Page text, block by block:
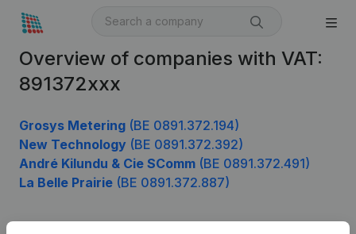
Overview of companies with VAT:
891372xxx
Grosys Metering (BE 0891.372.194)
New Technology (BE 0891.372.392)
André Kilundu & Cie SComm (BE 0891.372.491)
La Belle Prairie (BE 0891.372.887)